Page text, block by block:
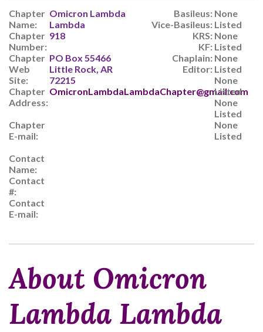
Chapter
Name:
Chapter
Number:
Chapter
Web
Site:
Chapter
Address:
Chapter
E-mail:
Contact
Name:
Contact
#:
Contact
E-mail:
Omicron Lambda
Lambda
918
PO Box 55466
Little Rock, AR
72215
OmicronLambdaLambdaChapter@gmail.com
Basileus:
Vice-Basileus:
KRS:
KF:
Chaplain:
Editor:
None
Listed
None
Listed
None
Listed
None
Listed
None
Listed
None
Listed
About Omicron
Lambda Lambda